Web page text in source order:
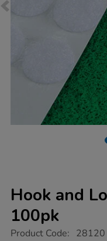
Hook and
100pk
https://www.tts-
Product Code: 28120